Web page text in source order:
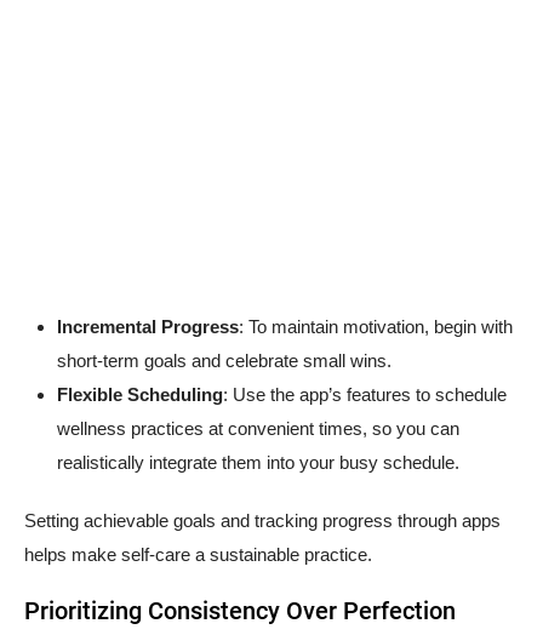
Incremental Progress: To maintain motivation, begin with
short-term goals and celebrate small wins.
Flexible Scheduling: Use the app’s features to schedule
wellness practices at convenient times, so you can
realistically integrate them into your busy schedule.
Setting achievable goals and tracking progress through apps
helps make self-care a sustainable practice.
Prioritizing Consistency Over Perfection